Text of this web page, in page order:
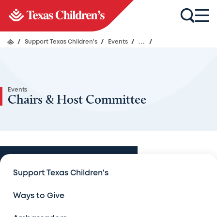
/ Support Texas Children's / Events / ... /
Events
Chairs & Host Committee
Support Texas Children's
Ways to Give